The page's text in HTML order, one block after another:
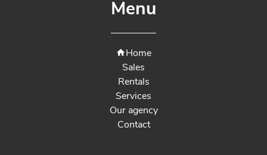
Menu
Home
Sales
Rentals
Services
Our agency
Contact